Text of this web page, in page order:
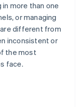
more than one
or managing
different from
inconsistent or
the most
face.